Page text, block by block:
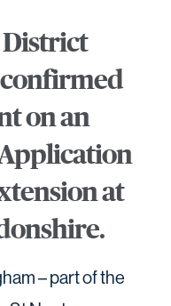
on an
at
– part of the